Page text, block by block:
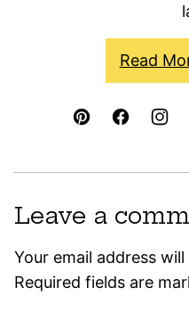
Read
Leave a
Your email address
Required fields are